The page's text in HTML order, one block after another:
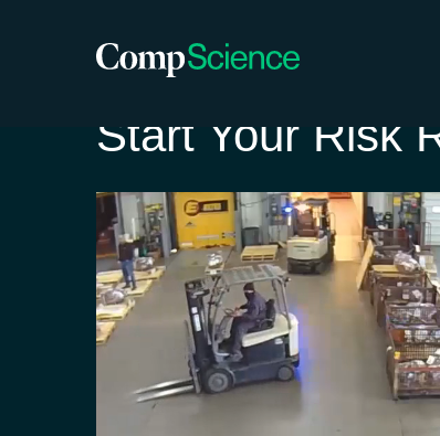
Start Your Risk